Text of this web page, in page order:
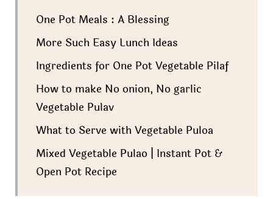
One Pot Meals : A Blessing
More Such Easy Lunch Ideas
Ingredients for One Pot Vegetable Pilaf
How to make No onion, No garlic
Vegetable Pulav
What to Serve with Vegetable Puloa
Mixed Vegetable Pulao | Instant Pot &
Open Pot Recipe